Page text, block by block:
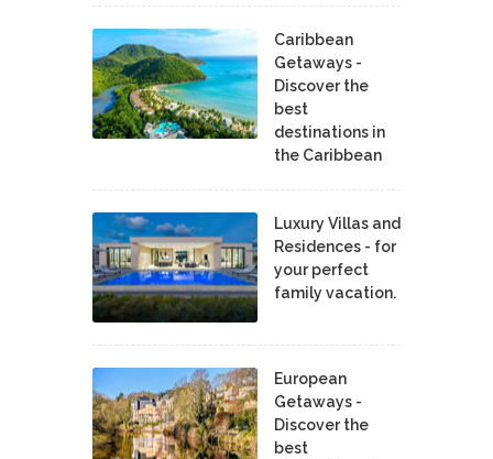
Caribbean
Getaways -
Discover the
best
destinations in
the Caribbean
Luxury Villas and
Residences - for
your perfect
family vacation.
European
Getaways -
Discover the
best